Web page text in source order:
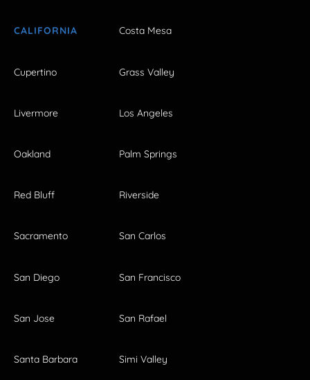
CALIFORNIA Costa Mesa
Cupertino Grass Valley
Livermore Los Angeles
Oakland Palm Springs
Red Bluff Riverside
Sacramento San Carlos
San Diego San Francisco
San Jose San Rafael
Santa Barbara Simi Valley